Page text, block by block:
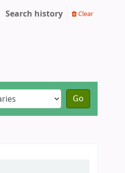
Search history Clear
Go